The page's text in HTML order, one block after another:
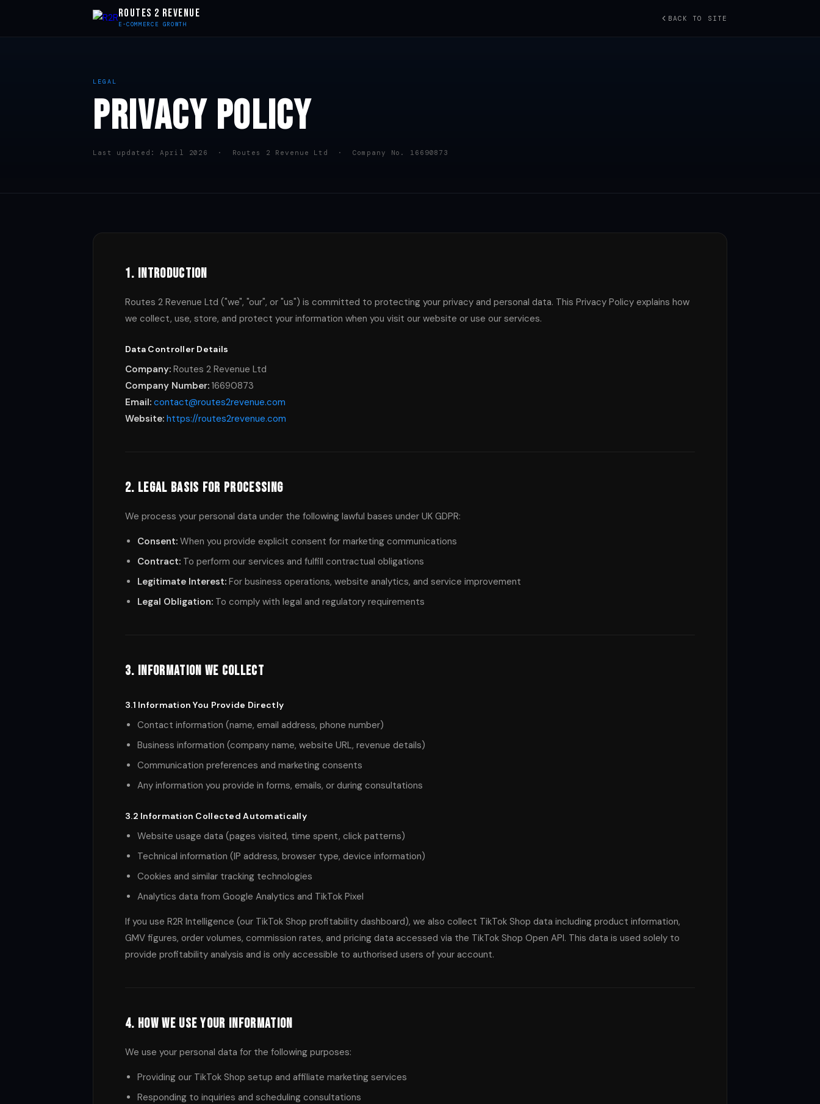
ROUTES 2 REVENUE
E-COMMERCE GROWTH
BACK TO SITE
LEGAL
PRIVACY POLICY
Last updated: April 2026 · Routes 2 Revenue Ltd · Company No. 16690873
1. Introduction
Routes 2 Revenue Ltd ("we", "our", or "us") is committed to protecting your privacy and personal data. This Privacy Policy explains how
we collect, use, store, and protect your information when you visit our website or use our services.
Data Controller Details
Company: Routes 2 Revenue Ltd
Company Number: 16690873
Email: contact@routes2revenue.com
Website: https://routes2revenue.com
2. Legal Basis for Processing
We process your personal data under the following lawful bases under UK GDPR:
Consent: When you provide explicit consent for marketing communications
Contract: To perform our services and fulfill contractual obligations
Legitimate Interest: For business operations, website analytics, and service improvement
Legal Obligation: To comply with legal and regulatory requirements
3. Information We Collect
3.1 Information You Provide Directly
Contact information (name, email address, phone number)
Business information (company name, website URL, revenue details)
Communication preferences and marketing consents
Any information you provide in forms, emails, or during consultations
3.2 Information Collected Automatically
Website usage data (pages visited, time spent, click patterns)
Technical information (IP address, browser type, device information)
Cookies and similar tracking technologies
Analytics data from Google Analytics and TikTok Pixel
If you use R2R Intelligence (our TikTok Shop profitability dashboard), we also collect TikTok Shop data including product information,
GMV figures, order volumes, commission rates, and pricing data accessed via the TikTok Shop Open API. This data is used solely to
provide profitability analysis and is only accessible to authorised users of your account.
4. How We Use Your Information
We use your personal data for the following purposes:
Providing our TikTok Shop setup and affiliate marketing services
Responding to inquiries and scheduling consultations